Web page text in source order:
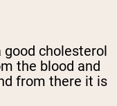
cholesterol
the blood and
from there it is